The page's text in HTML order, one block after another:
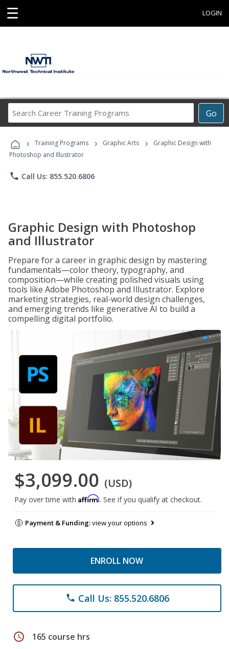
☰ LOGIN
Go
Career
Programs
› Training Programs › Graphic Arts ›
Graphic Design with
Photoshop and Illustrator
phone Call Us: 855.520.6806
Graphic Design with Photoshop
and Illustrator
Prepare for a career in graphic design by mastering
fundamentals—color theory, typography, and
composition—while creating polished visuals using
tools like Adobe Photoshop and Illustrator. Explore
marketing strategies, real-world design challenges,
and emerging trends like generative AI to build a
compelling digital portfolio.
$3,099.00 (USD)
Pay over time with Affirm. See if you qualify at checkout.
Payment & Funding:view your options
ENROLL NOW
phone Call Us: 855.520.6806
schedule 165 course hrs